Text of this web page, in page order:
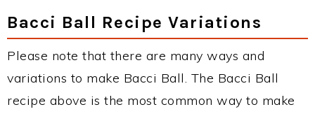
Bacci Ball Recipe Variations
Please note that there are many ways and
variations to make Bacci Ball. The Bacci Ball
recipe above is the most common way to make